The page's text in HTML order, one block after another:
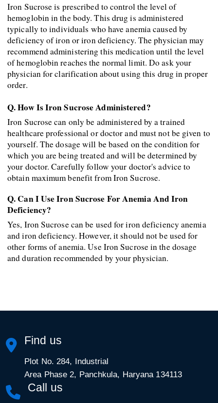
Iron Sucrose is prescribed to control the level of
hemoglobin in the body. This drug is administered
typically to individuals who have anemia caused by
deficiency of iron or iron deficiency. The physician may
recommend administering this medication until the level
of hemoglobin reaches the normal limit. Do ask your
physician for clarification about using this drug in proper
order.
Q. How Is Iron Sucrose Administered?
Iron Sucrose can only be administered by a trained
healthcare professional or doctor and must not be given to
yourself. The dosage will be based on the condition for
which you are being treated and will be determined by
your doctor. Carefully follow your doctor's advice to
obtain maximum benefit from Iron Sucrose.
Q. Can I Use Iron Sucrose For Anemia And Iron
Deficiency?
Yes, Iron Sucrose can be used for iron deficiency anemia
and iron deficiency. However, it should not be used for
other forms of anemia. Use Iron Sucrose in the dosage
and duration recommended by your physician.
Find us
Plot No. 284, Industrial
Area Phase 2, Panchkula, Haryana 134113
Call us